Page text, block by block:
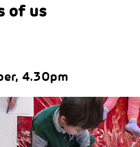
of us
4.30pm